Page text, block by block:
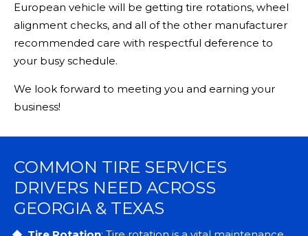
European vehicle will be getting tire rotations, wheel
alignment checks, and all of the other manufacturer
recommended care with respectful deference to
your busy schedule.
We look forward to meeting you and earning your
business!
COMMON TIRE SERVICES
DRIVERS NEED ACROSS
GEORGIA & TEXAS